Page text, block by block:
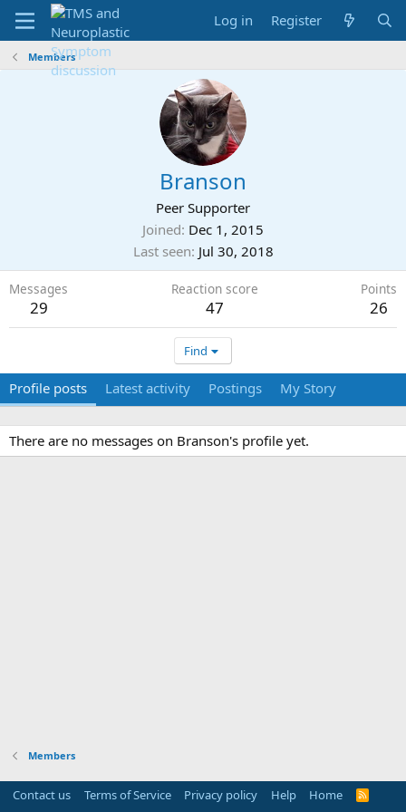
Log in Register
Members
Branson
Peer Supporter
Joined Dec 1, 2015
Last seen Jul 30, 2018
Messages
29
Reaction score
47
Points
26
Find
Profile posts Latest activity Postings My Story
There are no messages on Branson's profile yet.
Members
Contact us Terms of Service Privacy policy Help Home
R